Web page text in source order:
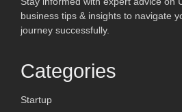
business tips & insights to navigate
journey successfully.
Categories
Startup